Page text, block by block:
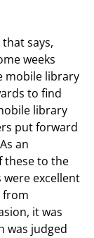
says,
weeks
mobile library
to find
library
put forward
an
these to the
excellent
from
it was
was judged